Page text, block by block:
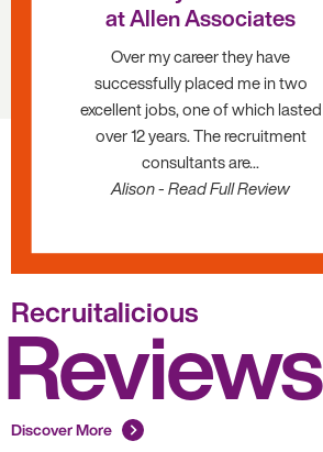
at Allen Associates
Over my career they have
successfully placed me in two
excellent jobs, one of which lasted
over 12 years. The recruitment
consultants are...
Alison - Read Full Review
Recruitalicious
Reviews
Discover More